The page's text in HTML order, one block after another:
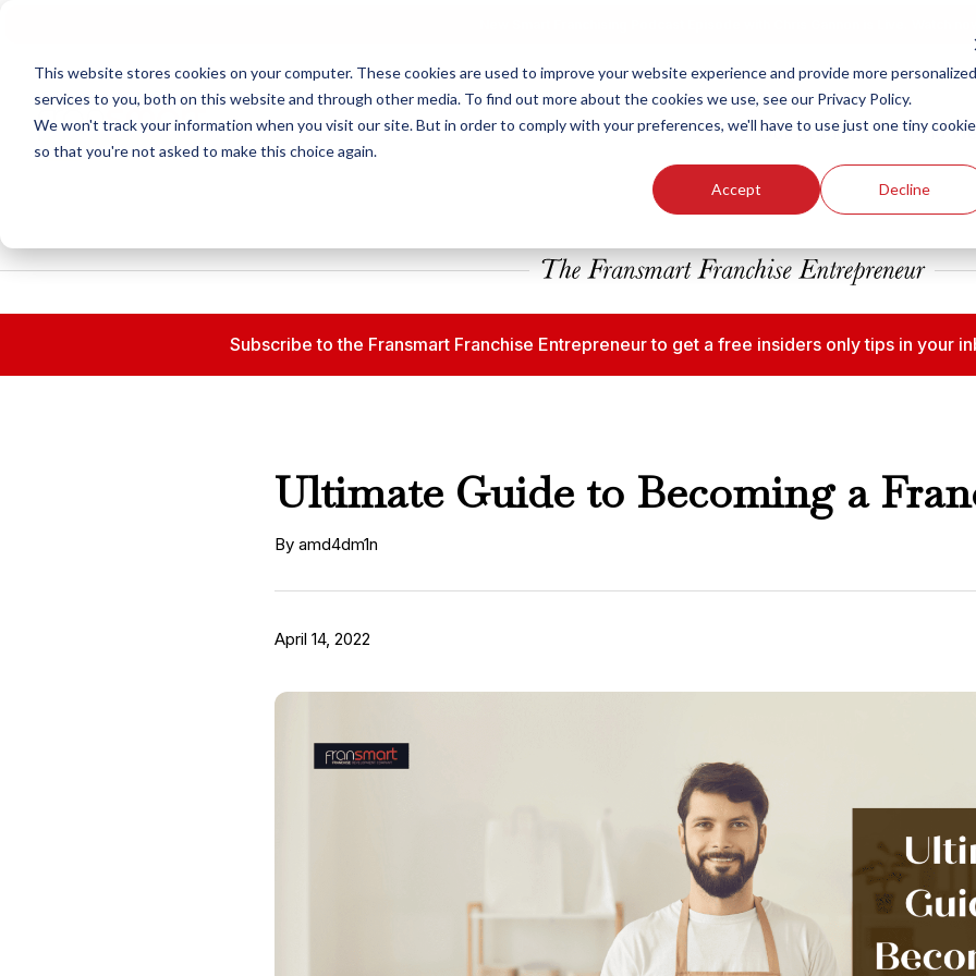
This website stores cookies on your computer. These cookies are used to improve your website experience and provide more personalized
services to you, both on this website and through other media. To find out more about the cookies we use, see our Privacy Policy.
We won't track your information when you visit our site. But in order to comply with your preferences, we'll have to use just one tiny cookie
so that you're not asked to make this choice again.
Accept Decline
Our Brands Who We
Subscribe to the Fransmart Franchise Entrepreneur to get a free insiders only tips in your
Ultimate Guide to Becoming a
By amd4dm1n
April 14, 2022